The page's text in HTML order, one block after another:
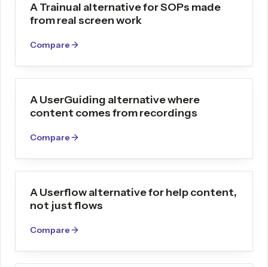
A Trainual alternative for SOPs made
from real screen work
Compare
A UserGuiding alternative where
content comes from recordings
Compare
A Userflow alternative for help content,
not just flows
Compare